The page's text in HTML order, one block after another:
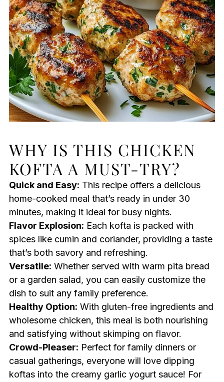
WHY IS THIS CHICKEN
KOFTA A MUST-TRY?
Quick and Easy: This recipe offers a delicious
home-cooked meal that’s ready in under 30
minutes, making it ideal for busy nights.
Flavor Explosion: Each kofta is packed with
spices like cumin and coriander, providing a taste
that’s both savory and refreshing.
Versatile: Whether served with warm pita bread
or a garden salad, you can easily customize the
dish to suit any family preference.
Healthy Option: With gluten-free ingredients and
wholesome chicken, this meal is both nourishing
and satisfying without skimping on flavor.
Crowd-Pleaser: Perfect for family dinners or
casual gatherings, everyone will love dipping
koftas into the creamy garlic yogurt sauce! For